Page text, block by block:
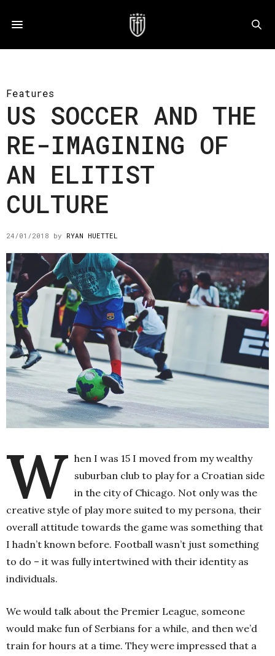
Features
US SOCCER AND THE
RE-IMAGINING OF
AN ELITIST
CULTURE
24/01/2018 by RYAN HUETTEL
W hen I was 15 I moved from my wealthy
suburban club to play for a Croatian side
in the city of Chicago. Not only was the
creative style of play more suited to my persona, their
overall attitude towards the game was something that
I hadn’t known before. Football wasn’t just something
to do – it was fully intertwined with their identity as
individuals.
We would talk about the Premier League, someone
would make fun of Serbians for a while, and then we’d
train for hours at a time. They were impressed that a